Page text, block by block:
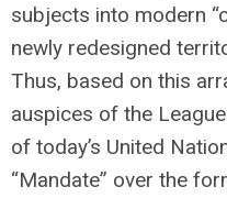
subjects into modern
newly redesigned
Thus, based on this
auspices of the
of today’s United
“Mandate” over the